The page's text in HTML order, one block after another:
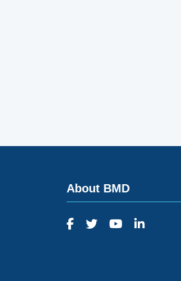
About BMD